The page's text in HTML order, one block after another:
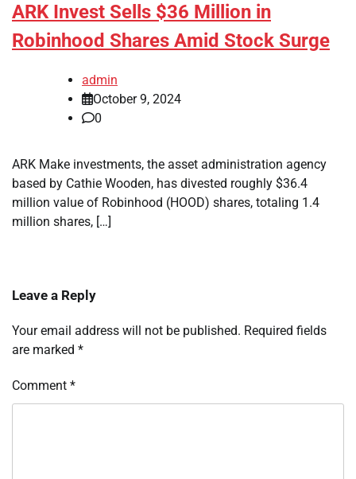
ARK Invest Sells $36 Million in
Robinhood Shares Amid Stock Surge
admin
October 9, 2024
0
ARK Make investments, the asset administration agency
based by Cathie Wooden, has divested roughly $36.4
million value of Robinhood (HOOD) shares, totaling 1.4
million shares, […]
Leave a Reply
Your email address will not be published. Required fields
are marked *
Comment *